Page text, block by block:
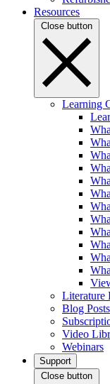
Resources
Close button
Learning
Literature
Blog Posts
Video
Webinars
Support
Close button